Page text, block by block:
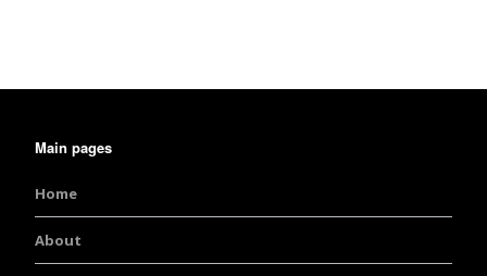
Main pages
Home
About